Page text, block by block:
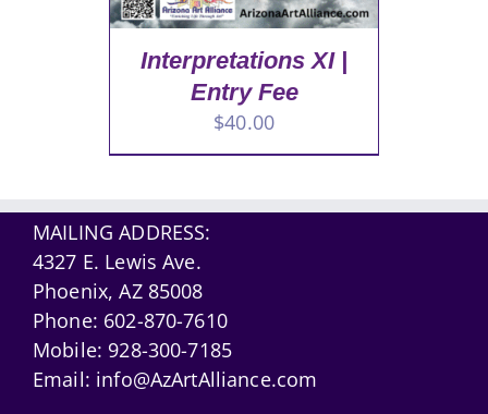
Interpretations XI |
Entry Fee
$40.00
MAILING ADDRESS:
4327 E. Lewis Ave.
Phoenix, AZ 85008
Phone: 602-870-7610
Mobile: 928-300-7185
Email: info@AzArtAlliance.com